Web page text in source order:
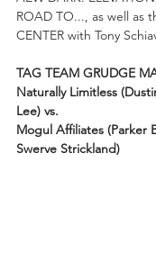
ROAD TO..., as well as
CENTER with Tony
TAG TEAM GRUDGE
Naturally Limitless
Lee) vs.
Mogul Affiliates (Parker
Swerve Strickland)